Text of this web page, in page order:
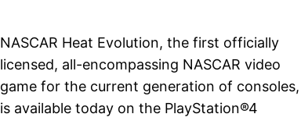
NASCAR Heat Evolution, the first officially
licensed, all-encompassing NASCAR video
game for the current generation of consoles,
is available today on the PlayStation®4